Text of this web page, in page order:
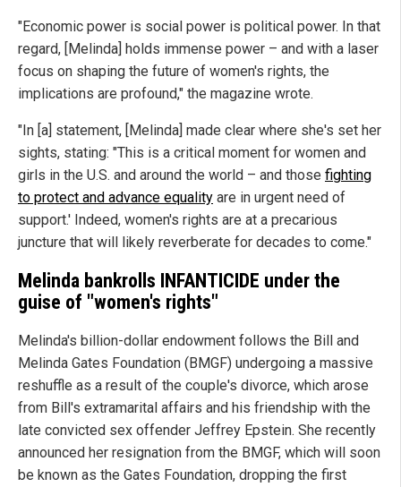
"Economic power is social power is political power. In that
regard, [Melinda] holds immense power – and with a laser
focus on shaping the future of women's rights, the
implications are profound," the magazine wrote.
"In [a] statement, [Melinda] made clear where she's set her
sights, stating: "This is a critical moment for women and
girls in the U.S. and around the world – and those fighting
to protect and advance equality are in urgent need of
support.' Indeed, women's rights are at a precarious
juncture that will likely reverberate for decades to come."
Melinda bankrolls INFANTICIDE under the
guise of "women's rights"
Melinda's billion-dollar endowment follows the Bill and
Melinda Gates Foundation (BMGF) undergoing a massive
reshuffle as a result of the couple's divorce, which arose
from Bill's extramarital affairs and his friendship with the
late convicted sex offender Jeffrey Epstein. She recently
announced her resignation from the BMGF, which will soon
be known as the Gates Foundation, dropping the first